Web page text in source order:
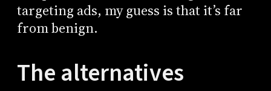
targeting ads, my guess is that it’s far
from benign.
The alternatives